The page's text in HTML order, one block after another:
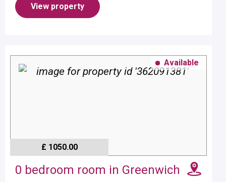
View property
Available
£ 1050.00
0 bedroom room in Greenwich